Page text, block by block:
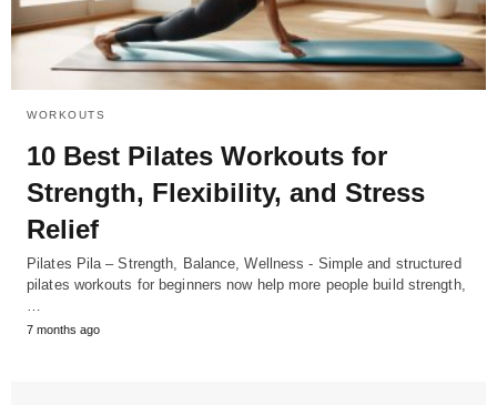
WORKOUTS
10 Best Pilates Workouts for
Strength, Flexibility, and Stress
Relief
Pilates Pila – Strength, Balance, Wellness - Simple and structured
pilates workouts for beginners now help more people build strength,
…
7 months ago